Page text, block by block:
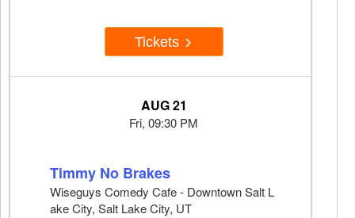
Tickets
AUG 21
Fri, 09:30 PM
Timmy No Brakes
Wiseguys Comedy Cafe - Downtown Salt L
ake City, Salt Lake City, UT